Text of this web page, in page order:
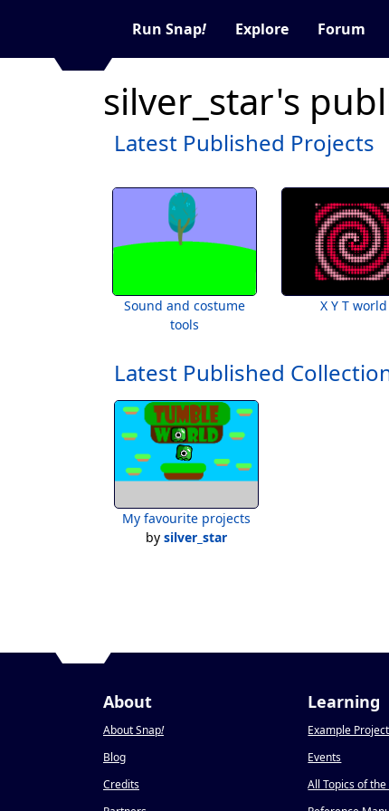
Run Snap! Explore Forum
silver_star's
Latest Published Projects
Sound and costume
tools
X Y T world
Latest Published
My favourite projects
by silver_star
About
About Snap!
Blog
Credits
Learning
Example
Events
All Topics of